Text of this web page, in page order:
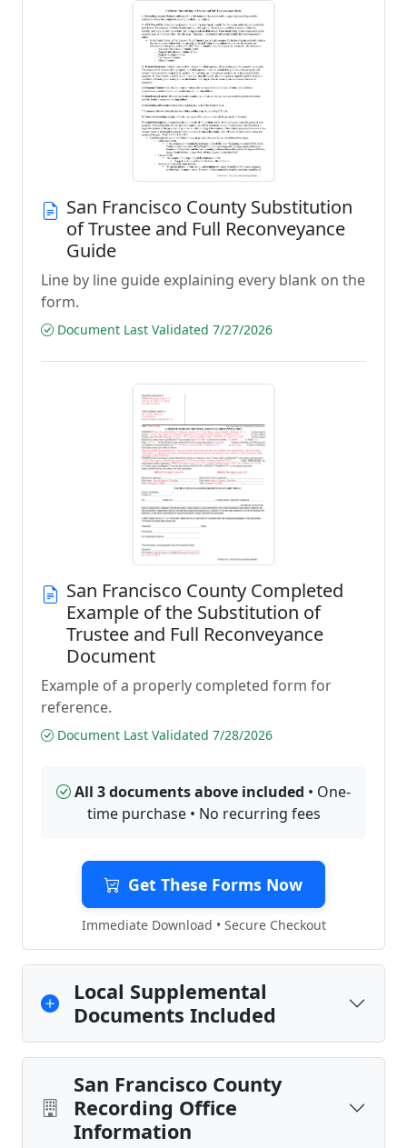
San Francisco County Substitution
of Trustee and Full Reconveyance
Guide
Line by line guide explaining every blank on the
form.
Document Last Validated 7/27/2026
San Francisco County Completed
Example of the Substitution of
Trustee and Full Reconveyance
Document
Example of a properly completed form for
reference.
Document Last Validated 7/28/2026
All 3 documents above included • One-
time purchase • No recurring fees
Get These Forms Now
Immediate Download • Secure Checkout
Local Supplemental
Documents Included
San Francisco County
Recording Office
Information